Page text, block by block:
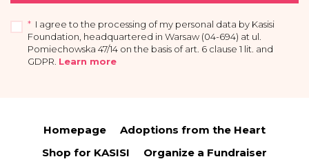
* I agree to the processing of my personal data by Kasisi
Foundation, headquartered in Warsaw (04-694) at ul.
Pomiechowska 47/14 on the basis of art. 6 clause 1 lit. and
GDPR Learn more
You have the right to access your personal data and the right to rectify or
objections.
Homepage
Adoptions from the Heart
Shop for KASISI
Organize a Fundraiser